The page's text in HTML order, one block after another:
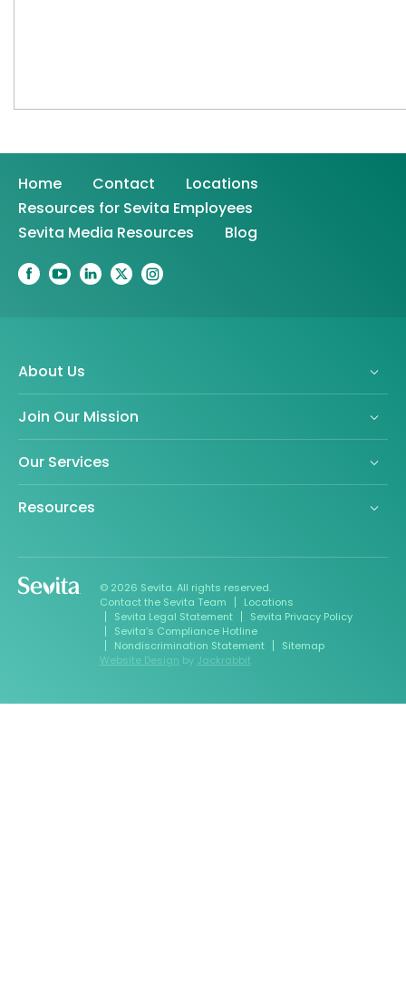
Home Contact
Locations
Resources for Sevita Employees
Sevita Media Resources
Blog
About Us
Join Our Mission
Our Services
Resources
© 2026 Sevita. All rights reserved.
Contact the Sevita Team
Locations
Sevita Legal Statement
Sevita Privacy Policy
Sevita’s Compliance Hotline
Nondiscrimination Statement
Sitemap
Website Design by Jackrabbit